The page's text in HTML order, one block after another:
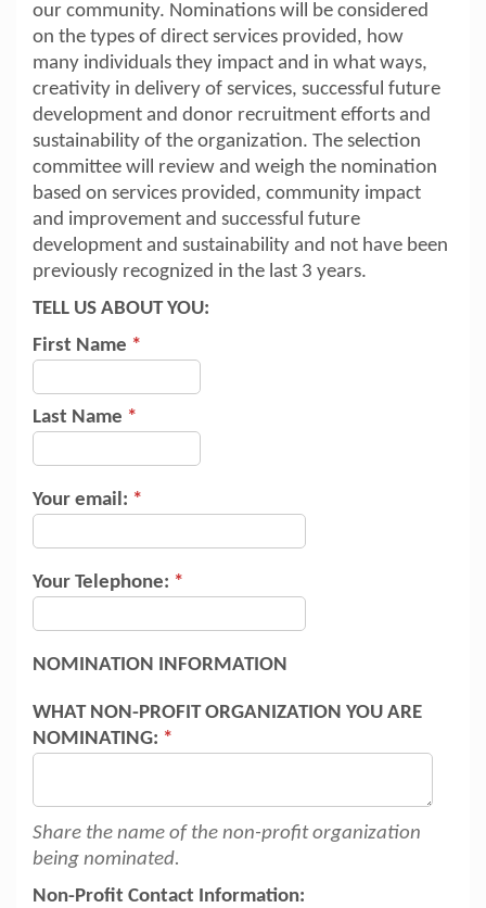
our community. Nominations will be considered
on the types of direct services provided, how
many individuals they impact and in what ways,
creativity in delivery of services, successful future
development and donor recruitment efforts and
sustainability of the organization. The selection
committee will review and weigh the nomination
based on services provided, community impact
and improvement and successful future
development and sustainability and not have been
previously recognized in the last 3 years.
TELL US ABOUT YOU:
First Name *
Last Name *
Your email: *
Your Telephone: *
NOMINATION INFORMATION
WHAT NON-PROFIT ORGANIZATION YOU ARE
NOMINATING: *
Share the name of the non-profit organization
being nominated.
Non-Profit Contact Information: